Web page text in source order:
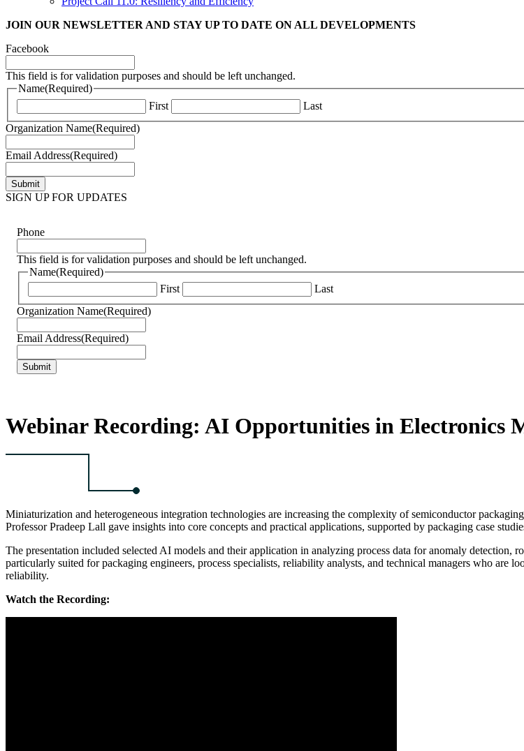
JOIN OUR NEWSLETTER AND STAY UP TO DATE ON ALL DEVELOPMENTS
Facebook
This field is for validation purposes and should be left unchanged.
Name(Required)
First
Last
Organization Name(Required)
Email Address(Required)
SIGN UP FOR UPDATES
Phone
This field is for validation purposes and should be left unchanged.
Name(Required)
First
Last
Organization Name(Required)
Email Address(Required)
Webinar Recording: AI Opportunities in Electronics
Miniaturization and heterogeneous integration technologies are increasing the complexity of semiconductor
Professor Pradeep Lall gave insights into core concepts and practical applications, supported by packaging case
The presentation included selected AI models and their application in analyzing process data for anomaly detection,
particularly suited for packaging engineers, process specialists, reliability analysts, and technical managers who are
reliability.
Watch the Recording: